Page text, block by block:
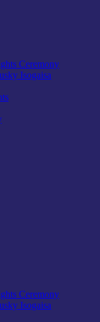
Ceremony
Isogaisa
Ceremony
Isogaisa